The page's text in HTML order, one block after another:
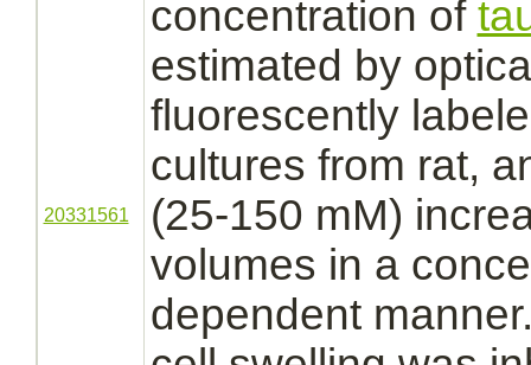
20331561
concentration of
estimated by
fluorescently
cultures from rat,
(25-150 mM)
volumes in a
dependent